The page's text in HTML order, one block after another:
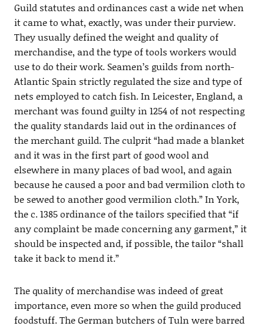
Guild statutes and ordinances cast a wide net when
it came to what, exactly, was under their purview.
They usually defined the weight and quality of
merchandise, and the type of tools workers would
use to do their work. Seamen’s guilds from north-
Atlantic Spain strictly regulated the size and type of
nets employed to catch fish. In Leicester, England, a
merchant was found guilty in 1254 of not respecting
the quality standards laid out in the ordinances of
the merchant guild. The culprit “had made a blanket
and it was in the first part of good wool and
elsewhere in many places of bad wool, and again
because he caused a poor and bad vermilion cloth to
be sewed to another good vermilion cloth.” In York,
the c. 1385 ordinance of the tailors specified that “if
any complaint be made concerning any garment,” it
should be inspected and, if possible, the tailor “shall
take it back to mend it.”
The quality of merchandise was indeed of great
importance, even more so when the guild produced
foodstuff. The German butchers of Tuln were barred